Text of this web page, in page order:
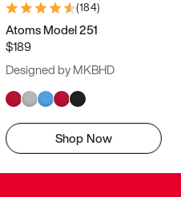
(184)
Atoms Model 251
$189
Designed by MKBHD
Shop Now